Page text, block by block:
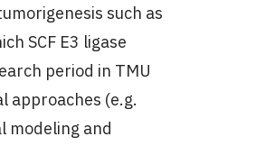
such as
SCF E3 ligase
period in TMU
approaches (e.g.
modeling and